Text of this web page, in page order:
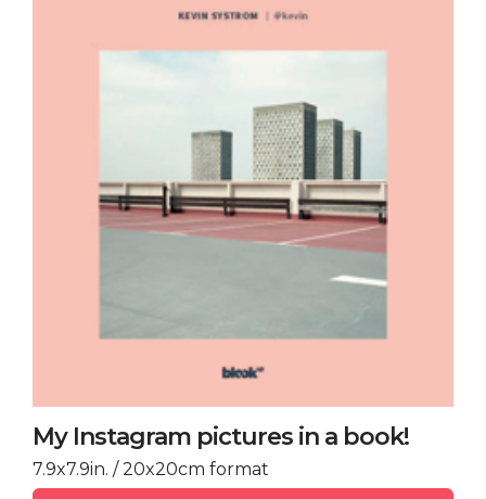
My Instagram pictures in a book!
7.9x7.9in. / 20x20cm format